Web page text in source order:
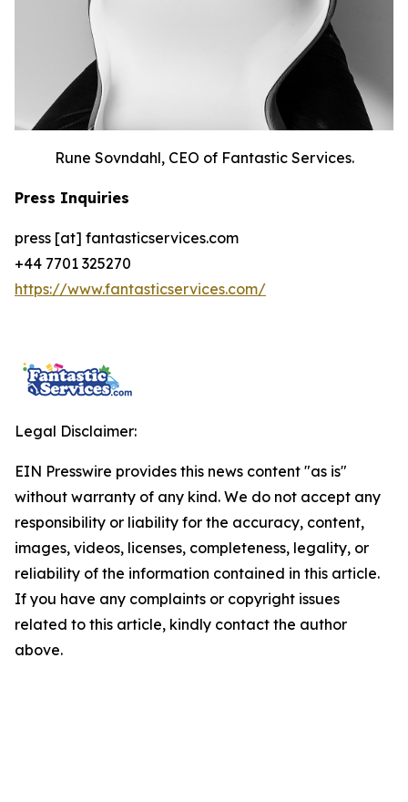
Rune Sovndahl, CEO of Fantastic Services.
Press Inquiries
press [at] fantasticservices.com
+44 7701 325270
https://www.fantasticservices.com/
Legal Disclaimer:
EIN Presswire provides this news content "as is"
without warranty of any kind. We do not accept any
responsibility or liability for the accuracy, content,
images, videos, licenses, completeness, legality, or
reliability of the information contained in this article.
If you have any complaints or copyright issues
related to this article, kindly contact the author
above.